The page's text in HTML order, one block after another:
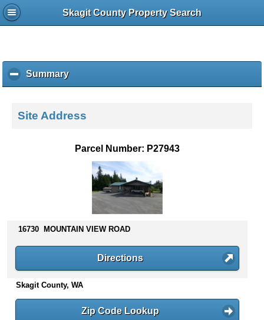
Skagit County Property Search
Summaryc
l
k
s
n
t
e
Site Address
Parcel Number: P27943
16730 MOUNTAIN VIEW ROAD
Directions
Skagit County, WA
Zip Code Lookup